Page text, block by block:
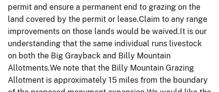
permit and ensure a permanent end to grazing on the
land covered by the permit or lease.Claim to any range
improvements on those lands would be waived.It is our
understanding that the same individual runs livestock
on both the Big Grayback and Billy Mountain
Allotments.We note that the Billy Mountain Grazing
Allotment is approximately 15 miles from the boundary